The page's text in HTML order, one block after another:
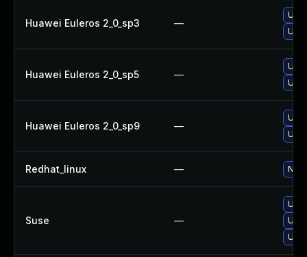
Huawei Euleros 2_0_sp3 —
Huawei Euleros 2_0_sp5 —
Huawei Euleros 2_0_sp9 —
Redhat_linux — No
Suse —